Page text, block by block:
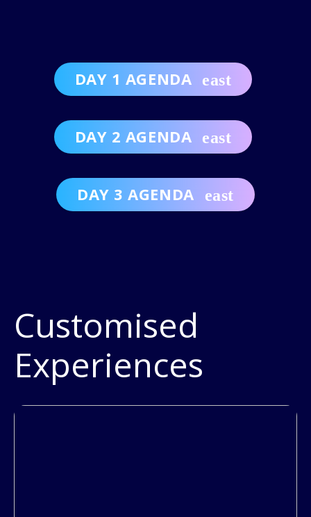
DAY 1 AGENDA
DAY 2 AGENDA
DAY 3 AGENDA
Customised
Experiences